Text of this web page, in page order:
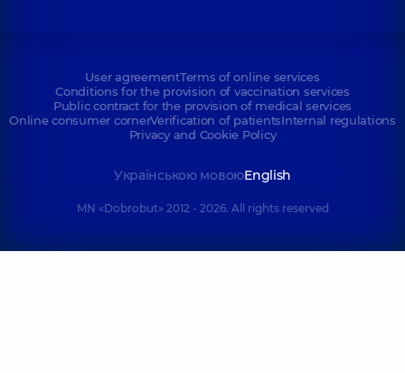
User agreementTerms of online services
Conditions for the provision of vaccination services
Public contract for the provision of medical services
Online consumer cornerVerification of patientsInternal regulations
Privacy and Cookie Policy
Українською мовоюEnglish
MN «Dobrobut» 2012 - 2026. All rights reserved